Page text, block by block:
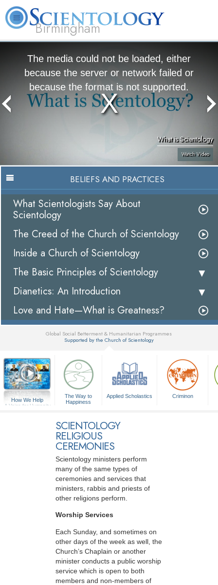
Birmingham
The media could not be loaded, either
because the server or network failed or
because the format is not supported.
What is Scientology
Watch Video
BELIEFS AND PRACTICES
What Scientologists Say About
Scientology
The Creed of the Church of Scientology
Inside a Church of Scientology
The Basic Principles of Scientology
Dianetics: An Introduction
Love and Hate—What is Greatness?
Global Social Betterment & Humanitarian Programmes
Supported by the Church of Scientology
How We Help
A Voice for Humanity
The Way to
Happiness
Applied Scholastics Criminon
SCIENTOLOGY
RELIGIOUS
CEREMONIES
Scientology ministers perform
many of the same types of
ceremonies and services that
ministers, rabbis and priests of
other religions perform.
Worship Services
Each Sunday, and sometimes on
other days of the week as well, the
Church’s Chaplain or another
minister conducts a public worship
service which is open to both
members and non-members of